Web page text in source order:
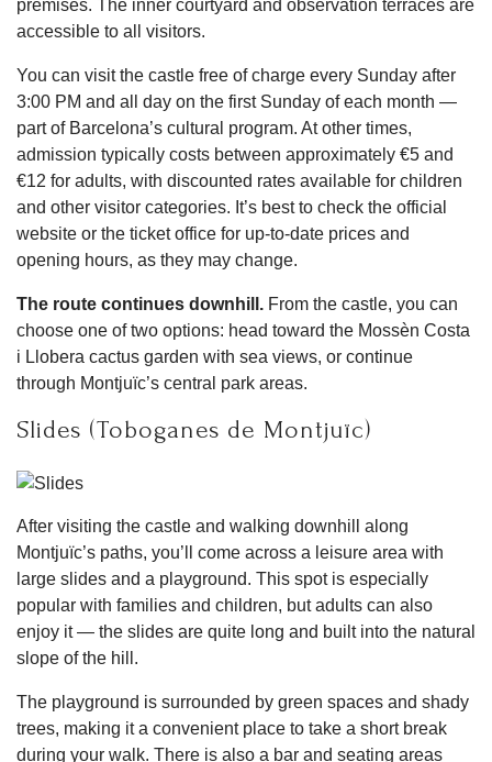
premises. The inner courtyard and observation terraces are
accessible to all visitors.
You can visit the castle free of charge every Sunday after
3:00 PM and all day on the first Sunday of each month —
part of Barcelona’s cultural program. At other times,
admission typically costs between approximately €5 and
€12 for adults, with discounted rates available for children
and other visitor categories. It’s best to check the official
website or the ticket office for up-to-date prices and
opening hours, as they may change.
The route continues downhill. From the castle, you can
choose one of two options: head toward the Mossèn Costa
i Llobera cactus garden with sea views, or continue
through Montjuïc’s central park areas.
Slides (Toboganes de Montjuïc)
After visiting the castle and walking downhill along
Montjuïc’s paths, you’ll come across a leisure area with
large slides and a playground. This spot is especially
popular with families and children, but adults can also
enjoy it — the slides are quite long and built into the natural
slope of the hill.
The playground is surrounded by green spaces and shady
trees, making it a convenient place to take a short break
during your walk. There is also a bar and seating areas